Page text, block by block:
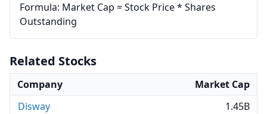
Formula: Market Cap = Stock Price * Shares
Outstanding
Related Stocks
Company
Market Cap
Disway
1.45B